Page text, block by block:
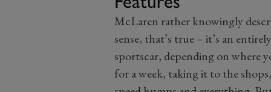
McLaren rather knowingly
sense, that’s true – it’s an
sportscar, depending on where
for a week, taking it to the